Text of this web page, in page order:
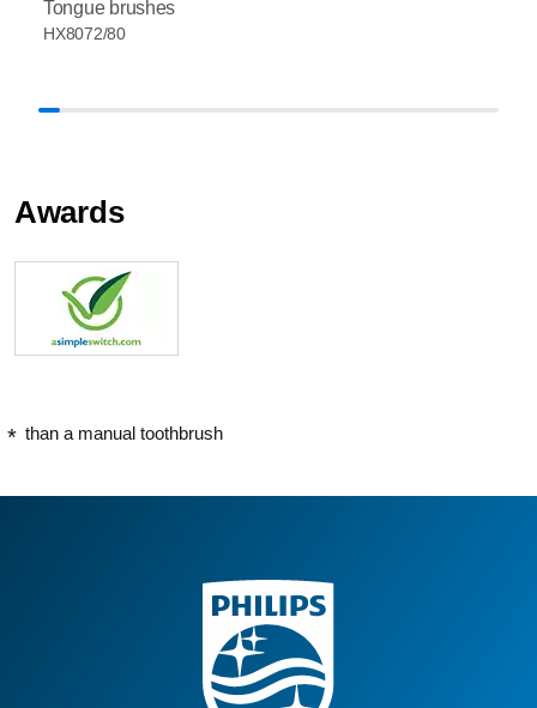
Tongue brushes
HX8072/80
Awards
than a manual toothbrush